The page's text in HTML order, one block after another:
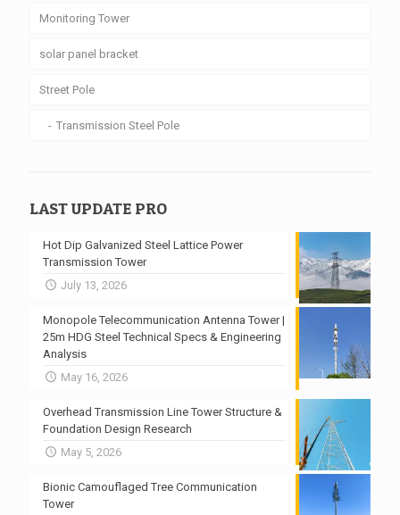
Monitoring Tower
solar panel bracket
Street Pole
Transmission Steel Pole
LAST UPDATE PRO
Hot Dip Galvanized Steel Lattice Power
Transmission Tower
July 13, 2026
Monopole Telecommunication Antenna Tower |
25m HDG Steel Technical Specs & Engineering
Analysis
May 16, 2026
Overhead Transmission Line Tower Structure &
Foundation Design Research
May 5, 2026
Bionic Camouflaged Tree Communication
Tower